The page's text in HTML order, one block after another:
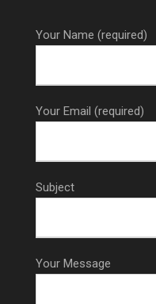
Your Name (required)
Your Email (required)
Subject
Your Message